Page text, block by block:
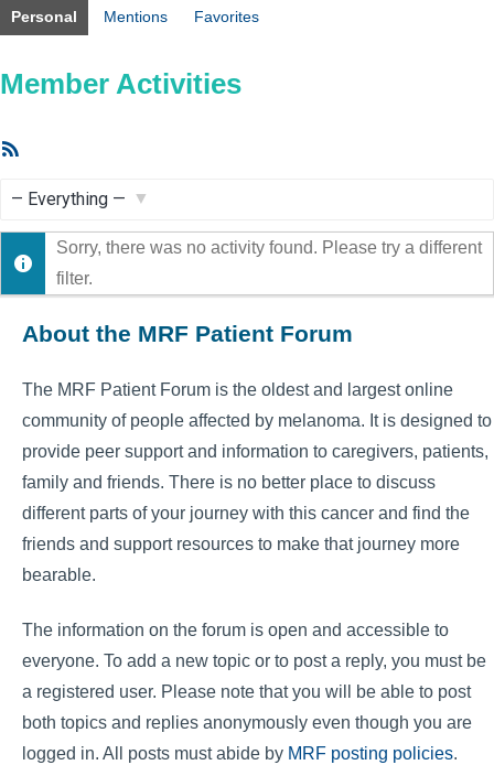
Personal Mentions Favorites
Member Activities
Show:
Sorry, there was no activity found. Please try a different
filter.
About the MRF Patient Forum
The MRF Patient Forum is the oldest and largest online
community of people affected by melanoma. It is designed to
provide peer support and information to caregivers, patients,
family and friends. There is no better place to discuss
different parts of your journey with this cancer and find the
friends and support resources to make that journey more
bearable.
The information on the forum is open and accessible to
everyone. To add a new topic or to post a reply, you must be
a registered user. Please note that you will be able to post
both topics and replies anonymously even though you are
logged in. All posts must abide by MRF posting policies.